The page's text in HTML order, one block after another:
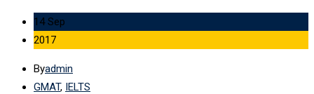
14 Sep
2017
Byadmin
GMAT, IELTS